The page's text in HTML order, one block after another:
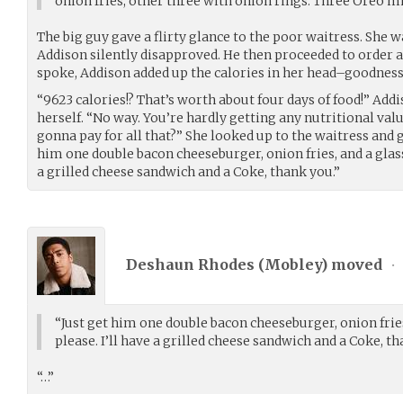
The big guy gave a flirty glance to the poor waitress. She
Addison silently disapproved. He then proceeded to order
spoke, Addison added up the calories in her
“9623 calories!? That’s worth about four days of food!”
herself. “No way. You’re hardly getting any nutritional
gonna pay for all that?” She looked up to the waitress and
him one double bacon cheeseburger, onion fries, and a
a grilled cheese sandwich and a Coke, thank you.”
Deshaun Rhodes (Mobley) moved •
“Just get him one double bacon cheeseburger, onion
please. I’ll have a grilled cheese sandwich and a Coke,
“…”